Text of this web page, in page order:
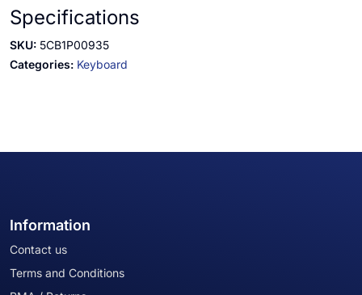
Specifications
SKU: 5CB1P00935
Categories: Keyboard
Information
Contact us
Terms and Conditions